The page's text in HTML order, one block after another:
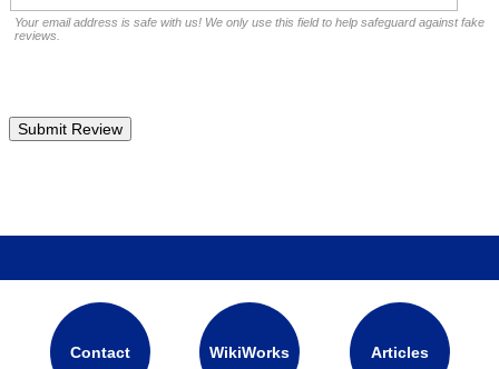
Your email address is safe with us! We only use this field to help safeguard against fake
reviews.
Contact WikiWorks Articles